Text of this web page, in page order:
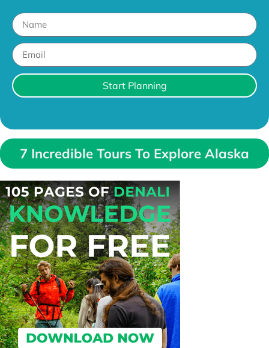
Start Planning
7 Incredible Tours To Explore Alaska